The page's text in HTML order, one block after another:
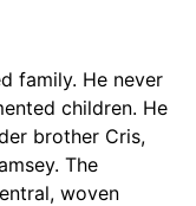
family. He never
children. He
brother Cris,
The
woven